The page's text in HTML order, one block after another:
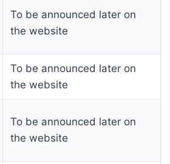
To be announced later on
the website
To be announced later on
the website
To be announced later on
the website